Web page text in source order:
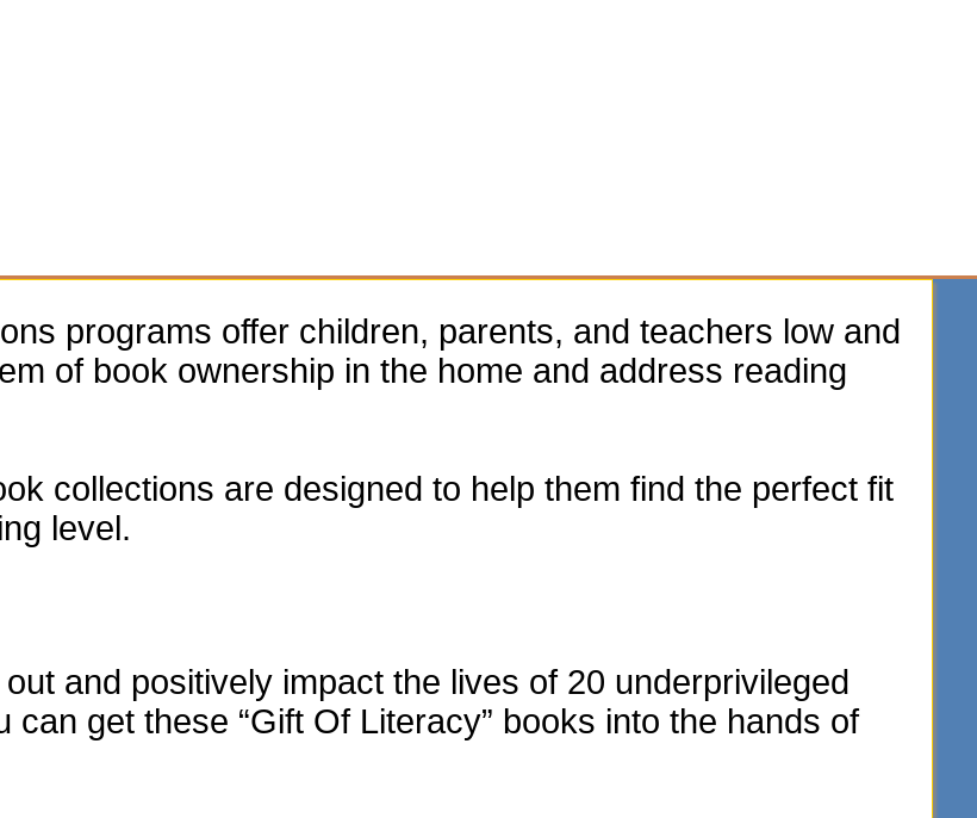
programs offer children, parents, and teachers low and
of book ownership in the home and address reading
collections are designed to help them find the perfect fit
level.
and positively impact the lives of 20 underprivileged
get these “Gift Of Literacy” books into the hands of